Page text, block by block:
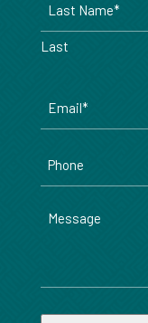
Last
Message